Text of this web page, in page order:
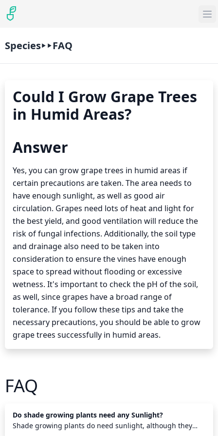
Species FAQ
Could I Grow Grape Trees
in Humid Areas?
Answer
Yes, you can grow grape trees in humid areas if
certain precautions are taken. The area needs to
have enough sunlight, as well as good air
circulation. Grapes need lots of heat and light for
the best yield, and good ventilation will reduce the
risk of fungal infections. Additionally, the soil type
and drainage also need to be taken into
consideration to ensure the vines have enough
space to spread without flooding or excessive
wetness. It's important to check the pH of the soil,
as well, since grapes have a broad range of
tolerance. If you follow these tips and take the
necessary precautions, you should be able to grow
grape trees successfully in humid areas.
FAQ
Do shade growing plants need any Sunlight?
Shade growing plants do need sunlight, although they